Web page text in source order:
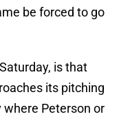
be forced to go
is that
its pitching
Peterson or